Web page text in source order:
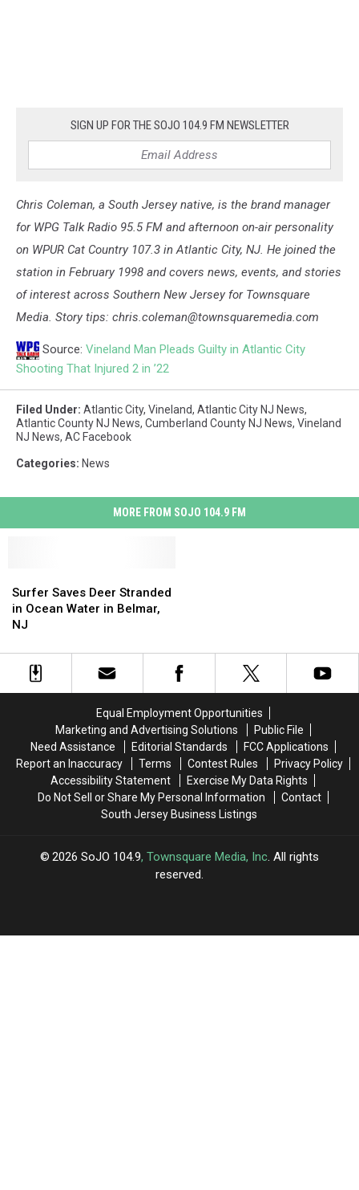
SIGN UP FOR THE SOJO 104.9 FM NEWSLETTER
Chris Coleman, a South Jersey native, is the brand manager
for WPG Talk Radio 95.5 FM and afternoon on-air personality
on WPUR Cat Country 107.3 in Atlantic City, NJ. He joined the
station in February 1998 and covers news, events, and stories
of interest across Southern New Jersey for Townsquare
Media. Story tips: chris.coleman@townsquaremedia.com
Source: Vineland Man Pleads Guilty in Atlantic City
Shooting That Injured 2 in ’22
Filed Under: Atlantic City, Vineland, Atlantic City NJ News,
Atlantic County NJ News, Cumberland County NJ News, Vineland
NJ News, AC Facebook
Categories: News
MORE FROM SOJO 104.9 FM
Saves
Deer
Stranded
Ocean
Water
Surfer Saves Deer Stranded
in Ocean Water in Belmar,
NJ
Saves
Deer
Stranded
Ocean
Water
Equal Employment Opportunities
Marketing and Advertising Solutions
Public File
Need Assistance
Editorial Standards
FCC Applications
Report an Inaccuracy
Terms Contest Rules
Privacy Policy
Accessibility Statement
Exercise My Data Rights
Do Not Sell or Share My Personal Information
Contact
South Jersey Business Listings
2026 SoJO 104.9, Townsquare Media, Inc . All rights
reserved.